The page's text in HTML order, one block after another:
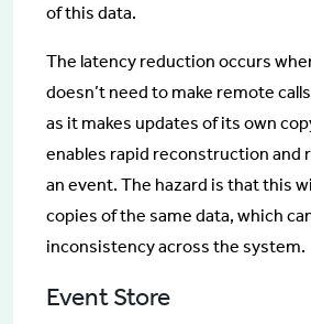
of this data.
The latency reduction occurs
doesn’t need to make remote
as it makes updates of its own
enables rapid reconstruction and
an event. The hazard is that this
copies of the same data, which
inconsistency across the system.
Event Store